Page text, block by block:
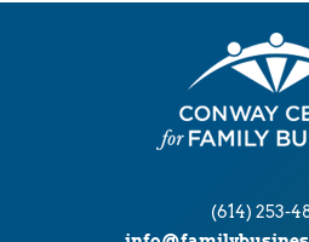
(614) 253-